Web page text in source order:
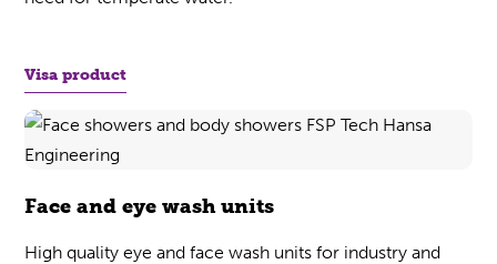
Visa product
Face and eye wash units
High quality eye and face wash units for industry and